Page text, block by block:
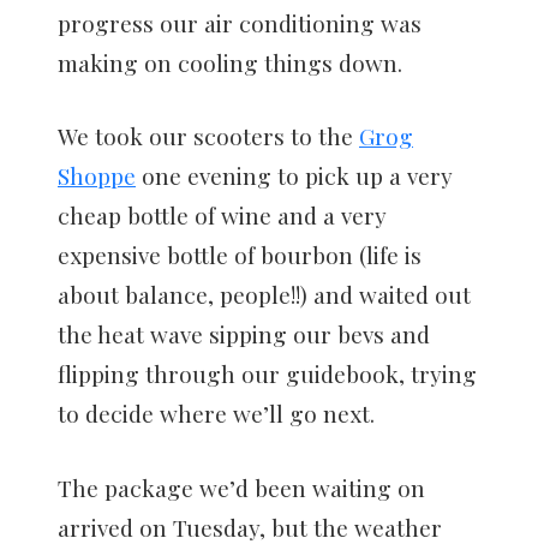
progress our air conditioning was
making on cooling things down.
We took our scooters to the Grog
Shoppe one evening to pick up a very
cheap bottle of wine and a very
expensive bottle of bourbon (life is
about balance, people!!) and waited out
the heat wave sipping our bevs and
flipping through our guidebook, trying
to decide where we’ll go next.
The package we’d been waiting on
arrived on Tuesday, but the weather